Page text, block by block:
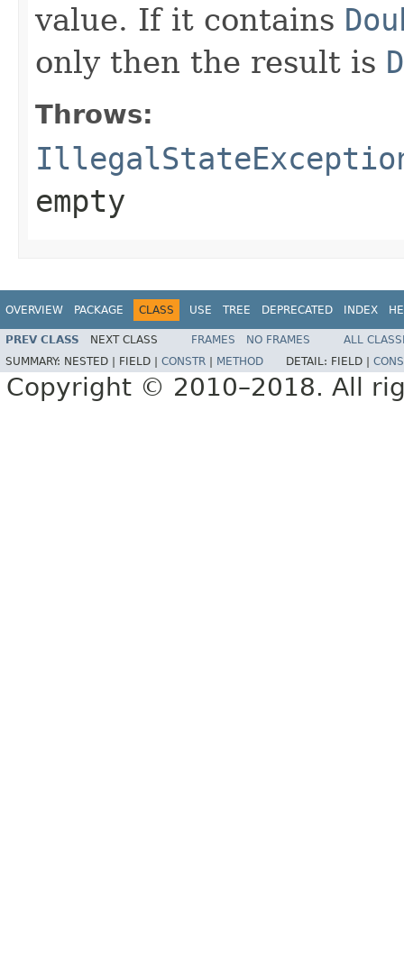
value. If it contains
only then the result is
Throws:
empty
OVERVIEW PACKAGE CLASS USE TREE DEPRECATED INDEX
PREV CLASS NEXT CLASS FRAMES NO FRAMES
ALL
SUMMARY: NESTED | FIELD | CONSTR METHOD DETAIL: FIELD |
Copyright © 2010–2018. All